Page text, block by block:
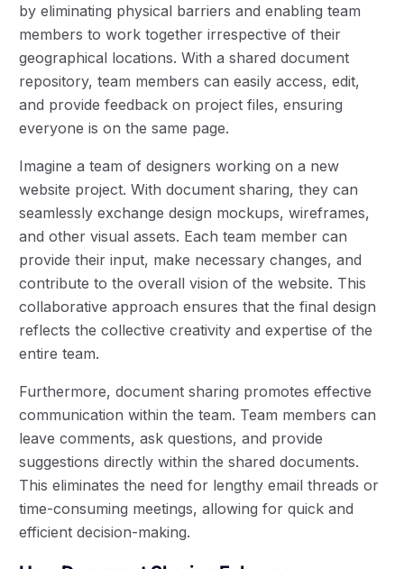
by eliminating physical barriers and enabling team
members to work together irrespective of their
geographical locations. With a shared document
repository, team members can easily access, edit,
and provide feedback on project files, ensuring
everyone is on the same page.
Imagine a team of designers working on a new
website project. With document sharing, they can
seamlessly exchange design mockups, wireframes,
and other visual assets. Each team member can
provide their input, make necessary changes, and
contribute to the overall vision of the website. This
collaborative approach ensures that the final design
reflects the collective creativity and expertise of the
entire team.
Furthermore, document sharing promotes effective
communication within the team. Team members can
leave comments, ask questions, and provide
suggestions directly within the shared documents.
This eliminates the need for lengthy email threads or
time-consuming meetings, allowing for quick and
efficient decision-making.